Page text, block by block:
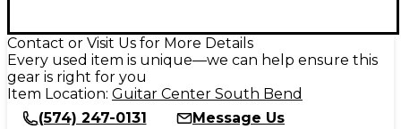
Contact or Visit Us for More Details
Every used item is unique—we can help ensure this
gear is right for you
Item Location: Guitar Center South Bend
(574) 247-0131
Message Us